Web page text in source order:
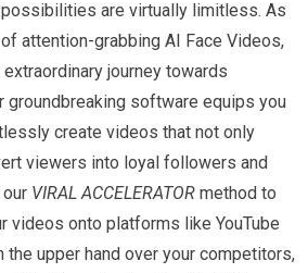
possibilities are virtually limitless. As
attention-grabbing AI Face Videos,
journey towards
groundbreaking software equips you
create videos that not only
viewers into loyal followers and
VIRAL ACCELERATOR method to
videos onto platforms like YouTube
the upper hand over your competitors,